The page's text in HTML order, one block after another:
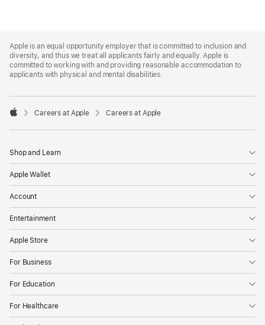
Footer
Apple is an equal opportunity employer that is committed to inclusion and
diversity, and thus we treat all applicants fairly and equally. Apple is
committed to working with and providing reasonable accommodation to
applicants with physical and mental disabilities.

Careers at Apple Careers at Apple
Shop and Learn
Apple Wallet
Account
Entertainment
Apple Store
For Business
For Education
For Healthcare